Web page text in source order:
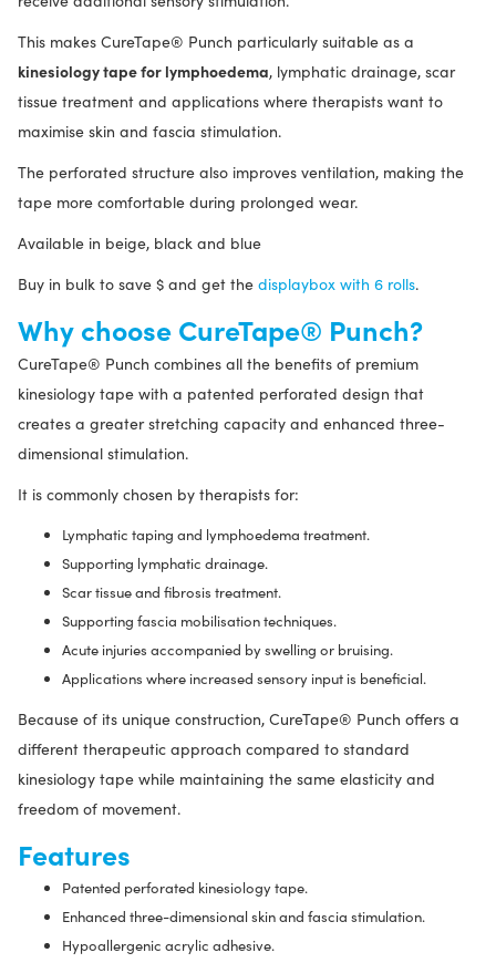
This makes CureTape® Punch particularly suitable as a
kinesiology tape for lymphoedema, lymphatic drainage, scar
tissue treatment and applications where therapists want to
maximise skin and fascia stimulation.
The perforated structure also improves ventilation, making the
tape more comfortable during prolonged wear.
Available in beige, black and blue
Buy in bulk to save $ and get the displaybox with 6 rolls.
Why choose CureTape® Punch?
CureTape® Punch combines all the benefits of premium
kinesiology tape with a patented perforated design that
creates a greater stretching capacity and enhanced three-
dimensional stimulation.
It is commonly chosen by therapists for:
Lymphatic taping and lymphoedema treatment.
Supporting lymphatic drainage.
Scar tissue and fibrosis treatment.
Supporting fascia mobilisation techniques.
Acute injuries accompanied by swelling or bruising.
Applications where increased sensory input is beneficial.
Because of its unique construction, CureTape® Punch offers a
different therapeutic approach compared to standard
kinesiology tape while maintaining the same elasticity and
freedom of movement.
Features
Patented perforated kinesiology tape.
Enhanced three-dimensional skin and fascia stimulation.
Hypoallergenic acrylic adhesive.